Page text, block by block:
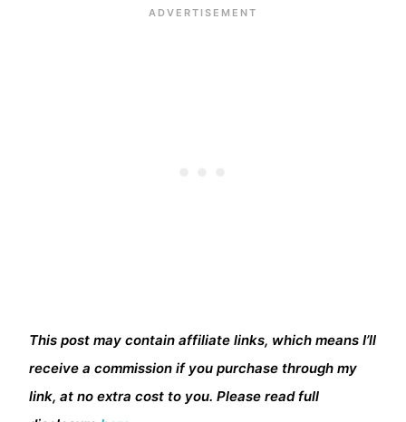
This post may contain affiliate links, which means I’ll
receive a commission if you purchase through my
link, at no extra cost to you. Please read full